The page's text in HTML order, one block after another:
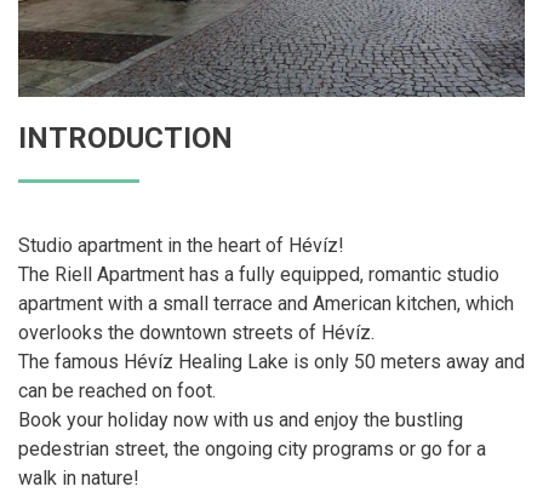
INTRODUCTION
Studio apartment in the heart of Hévíz!
The Riell Apartment has a fully equipped, romantic studio
apartment with a small terrace and American kitchen, which
overlooks the downtown streets of Hévíz.
The famous Hévíz Healing Lake is only 50 meters away and
can be reached on foot.
Book your holiday now with us and enjoy the bustling
pedestrian street, the ongoing city programs or go for a
walk in nature!